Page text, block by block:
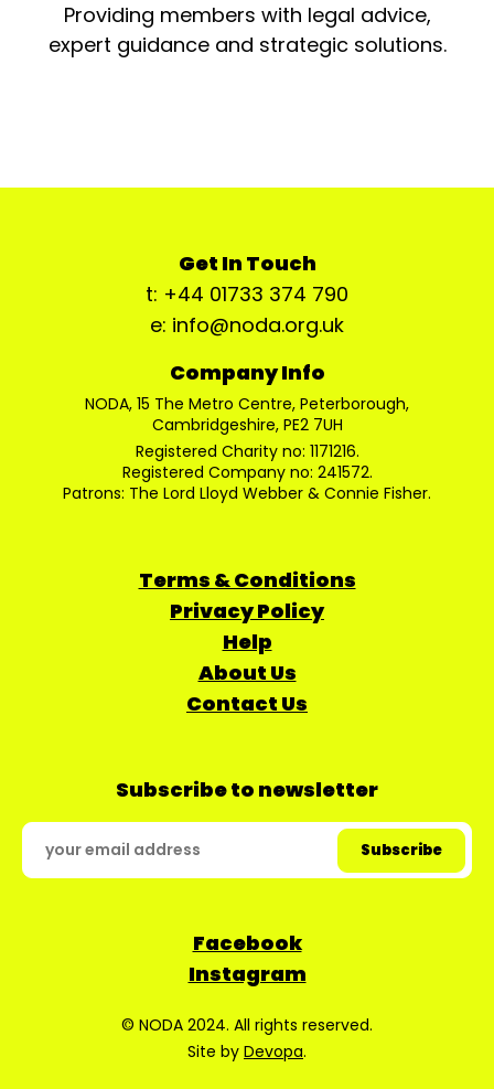
Providing members with legal advice,
expert guidance and strategic solutions.
Get In Touch
t: +44 01733 374 790
e: info@noda.org.uk
Company Info
NODA, 15 The Metro Centre, Peterborough,
Cambridgeshire, PE2 7UH
Registered Charity no: 1171216.
Registered Company no: 241572.
Patrons: The Lord Lloyd Webber & Connie Fisher.
Terms & Conditions
Privacy Policy
Help
About Us
Contact Us
Subscribe to newsletter
Facebook
Instagram
© NODA 2024. All rights reserved.
Site by Devopa.